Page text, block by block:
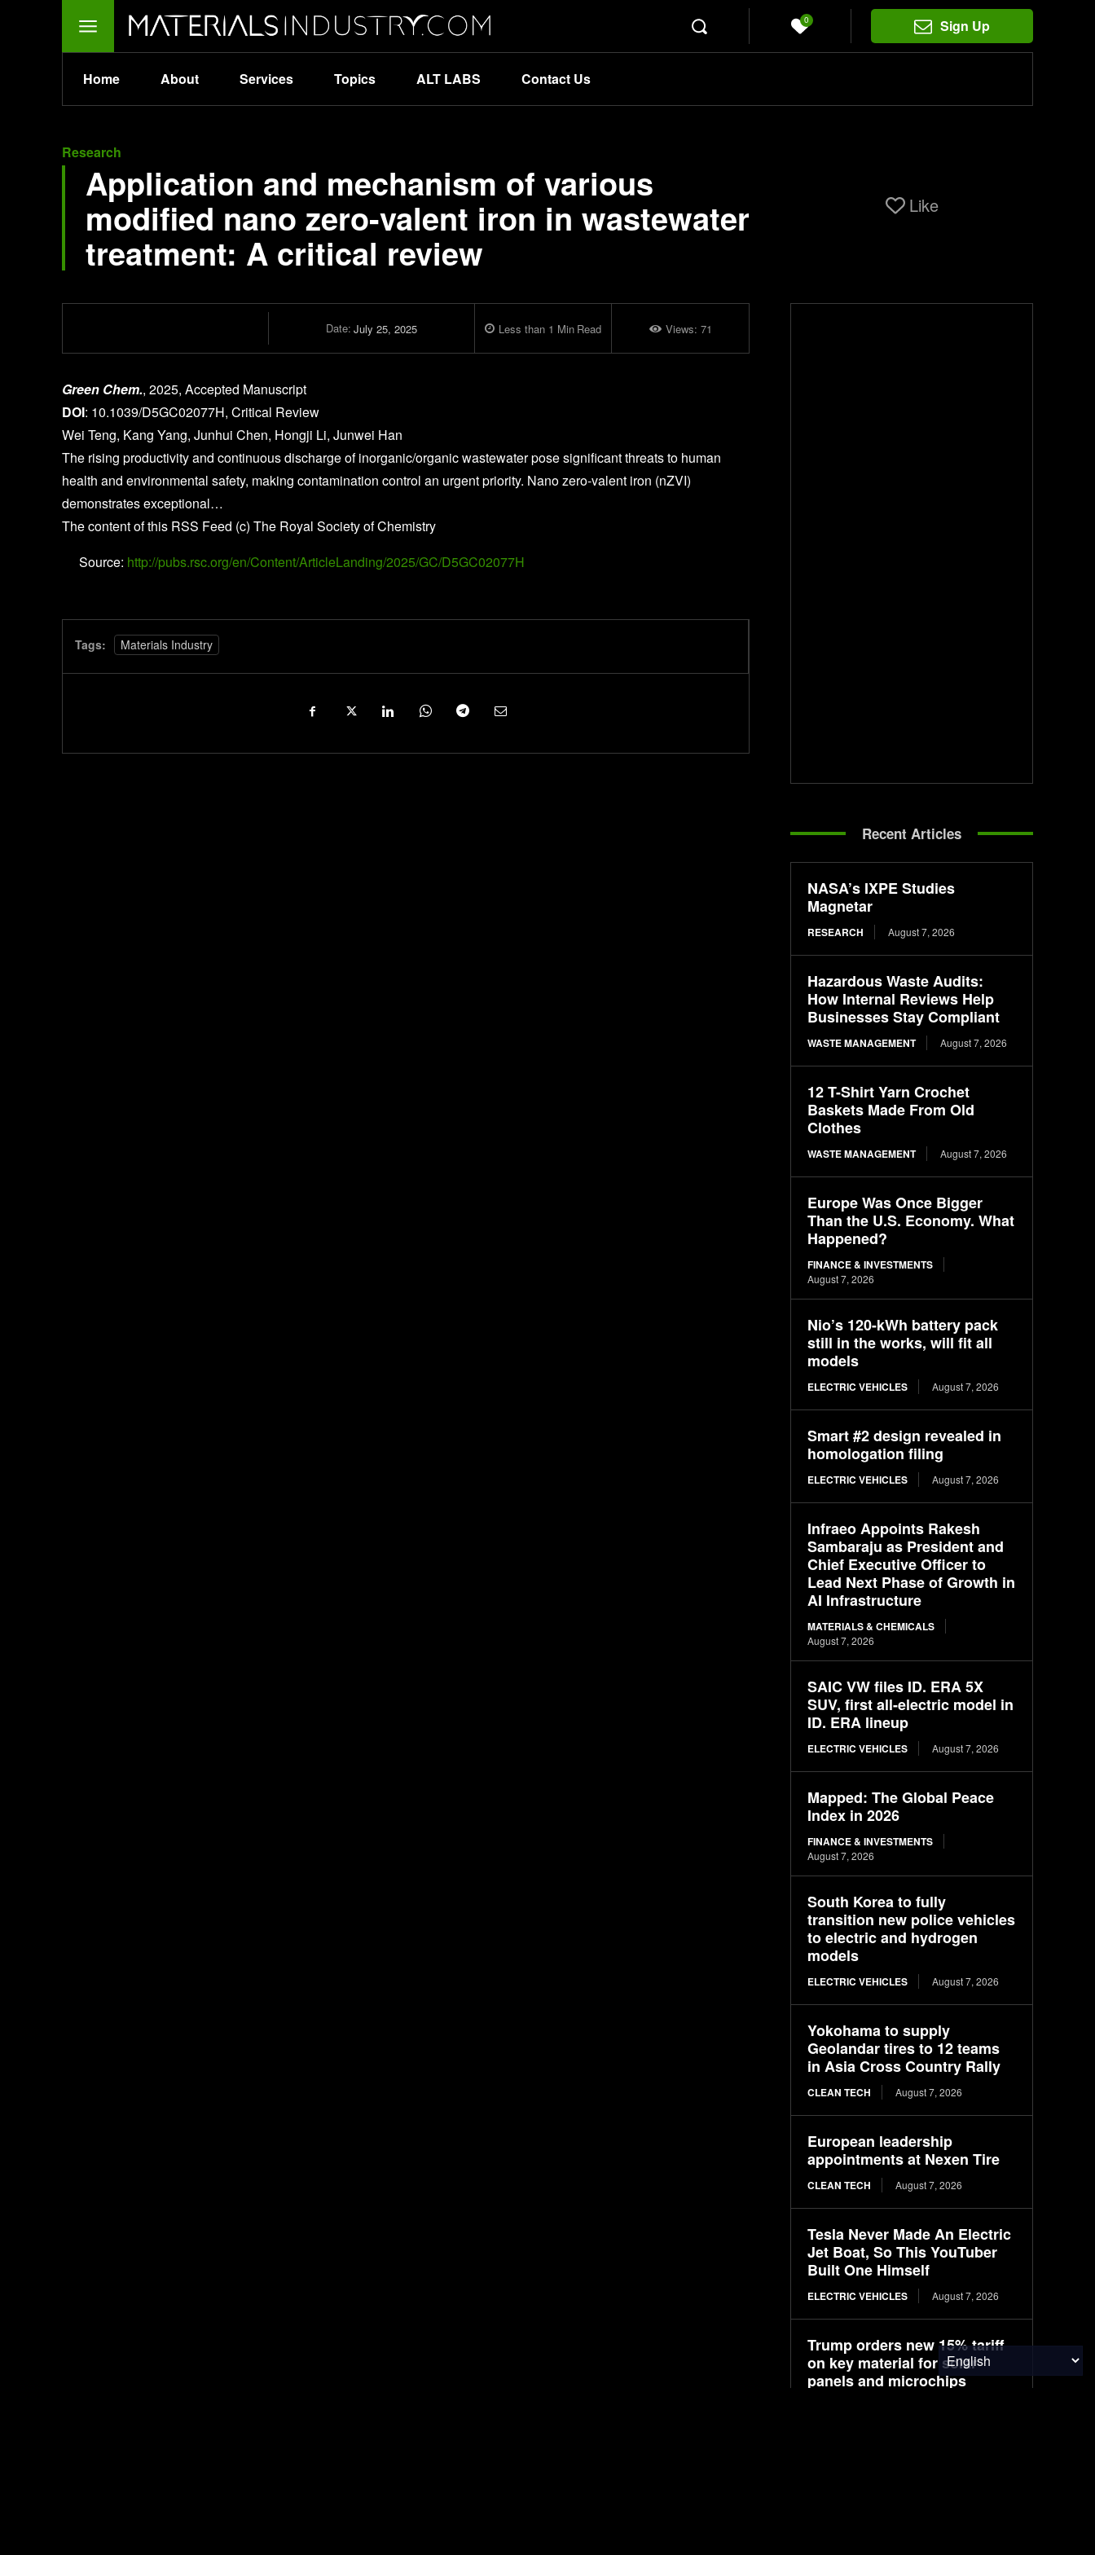
0 Sign Up
Home About Services Topics ALT LABS Contact Us
Research
Application and mechanism of various
modified nano zero-valent iron in wastewater
treatment: A critical review
Like
Date: July 25, 2025 Less than 1 Min Read Views: 71
Green Chem., 2025, Accepted Manuscript
DOI: 10.1039/D5GC02077H, Critical Review
Wei Teng, Kang Yang, Junhui Chen, Hongji Li, Junwei Han
The rising productivity and continuous discharge of inorganic/organic wastewater pose significant threats to human
health and environmental safety, making contamination control an urgent priority. Nano zero-valent iron (nZVI)
demonstrates exceptional…
The content of this RSS Feed (c) The Royal Society of Chemistry
Source: http://pubs.rsc.org/en/Content/ArticleLanding/2025/GC/D5GC02077H
Tags: Materials Industry
Recent Articles
NASA’s IXPE Studies
Magnetar
RESEARCH August 7, 2026
Hazardous Waste Audits:
How Internal Reviews Help
Businesses Stay Compliant
WASTE MANAGEMENT August 7, 2026
12 T-Shirt Yarn Crochet
Baskets Made From Old
Clothes
WASTE MANAGEMENT August 7, 2026
Europe Was Once Bigger
Than the U.S. Economy. What
Happened?
FINANCE & INVESTMENTS
August 7, 2026
Nio’s 120-kWh battery pack
still in the works, will fit all
models
ELECTRIC VEHICLES August 7, 2026
Smart #2 design revealed in
homologation filing
ELECTRIC VEHICLES August 7, 2026
Infraeo Appoints Rakesh
Sambaraju as President and
Chief Executive Officer to
Lead Next Phase of Growth in
AI Infrastructure
MATERIALS & CHEMICALS
August 7, 2026
SAIC VW files ID. ERA 5X
SUV, first all-electric model in
ID. ERA lineup
ELECTRIC VEHICLES August 7, 2026
Mapped: The Global Peace
Index in 2026
FINANCE & INVESTMENTS
August 7, 2026
South Korea to fully
transition new police vehicles
to electric and hydrogen
models
ELECTRIC VEHICLES August 7, 2026
Yokohama to supply
Geolandar tires to 12 teams
in Asia Cross Country Rally
CLEAN TECH August 7, 2026
European leadership
appointments at Nexen Tire
CLEAN TECH August 7, 2026
Tesla Never Made An Electric
Jet Boat, So This YouTuber
Built One Himself
ELECTRIC VEHICLES August 7, 2026
Trump orders new 15% tariff
on key material for solar
panels and microchips